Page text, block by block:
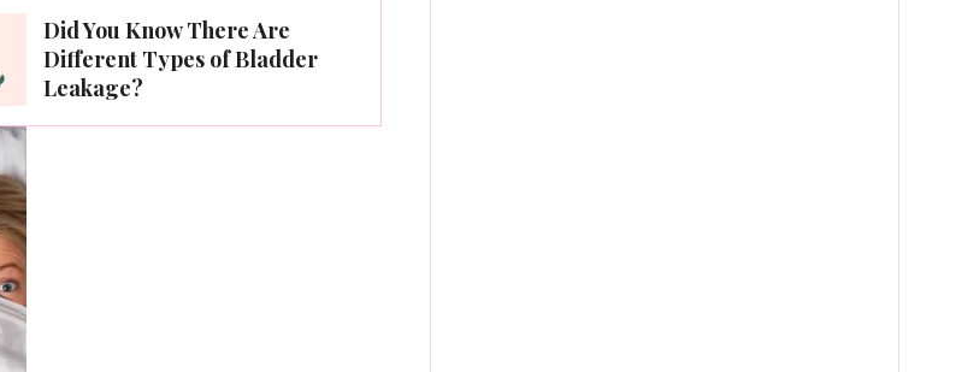
Did You Know There Are
Different Types of Bladder
Leakage?